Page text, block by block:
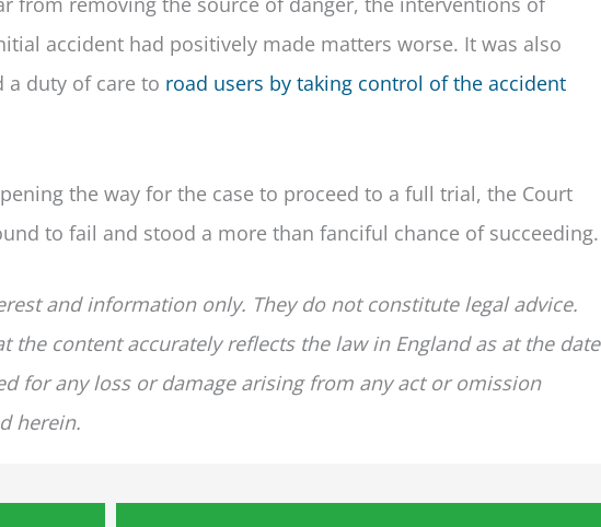
accident had positively made matters worse. It was also
a duty of care to road users by taking control of the accident
the way for the case to proceed to a full trial, the Court
to fail and stood a more than fanciful chance of succeeding.
and information only. They do not constitute legal advice.
the content accurately reflects the law in England as at the date
for any loss or damage arising from any act or omission
herein.